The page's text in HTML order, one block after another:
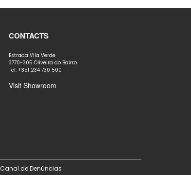
CONTACTS
Estrada Vila Verde
3770-305 Oliveira do Bairro
Tel: +351 234 730 500
Visit Showroom
Canal de Denúncias